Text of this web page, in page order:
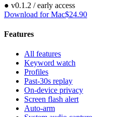
● v0.1.2 / early access
Download for Mac$24.90
Features
All features
Keyword watch
Profiles
Past-30s replay
On-device privacy
Screen flash alert
Auto-arm